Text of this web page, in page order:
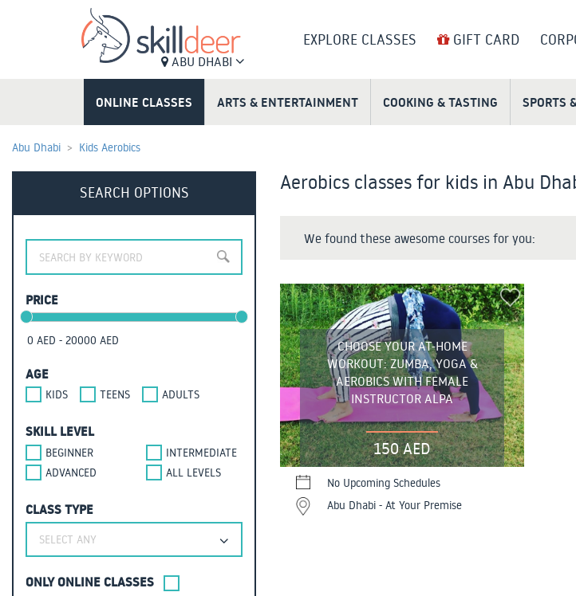
ABU DHABI
EXPLORE CLASSES GIFT CARD
ONLINE CLASSES ARTS & ENTERTAINMENT COOKING & TASTING SPORTS
Abu Dhabi Kids Aerobics
SEARCH OPTIONS
PRICE
AGE
KIDS TEENS ADULTS
SKILL LEVEL
BEGINNER
INTERMEDIATE
ADVANCED
ALL LEVELS
CLASS TYPE
SELECT ANY
ONLY ONLINE CLASSES
Aerobics classes for kids in Abu
We found these awesome courses for you:
CHOOSE YOUR AT-HOME
WORKOUT: ZUMBA, YOGA &
AEROBICS WITH FEMALE
INSTRUCTOR ALPA
150 AED
No Upcoming Schedules
Abu Dhabi - At Your Premise